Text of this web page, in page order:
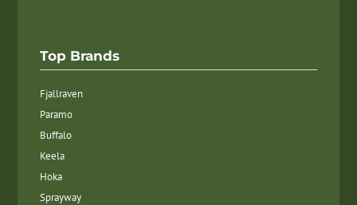
Top Brands
Fjallraven
Paramo
Buffalo
Keela
Hoka
Sprayway